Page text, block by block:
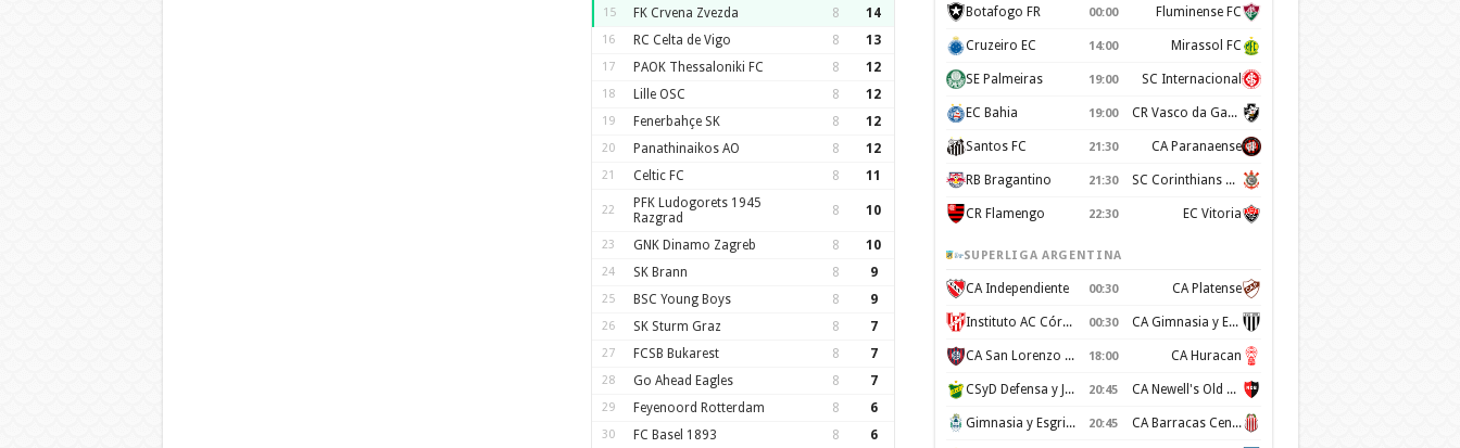
15 FK Crvena Zvezda 8 14
16 RC Celta de Vigo 8 13
17 PAOK Thessaloniki FC 8 12
18 Lille OSC 8 12
19 Fenerbahçe SK 8 12
20 Panathinaikos AO 8 12
21 Celtic FC 8 11
22
PFK Ludogorets 1945
Razgrad
8 10
23 GNK Dinamo Zagreb 8 10
24 SK Brann 8 9
25 BSC Young Boys 8 9
26 SK Sturm Graz 8 7
27 FCSB Bukarest 8 7
28 Go Ahead Eagles 8 7
29 Feyenoord Rotterdam 8 6
30 FC Basel 1893 8 6
Botafogo FR 00:00 Fluminense FC
Cruzeiro EC 14:00 Mirassol FC
SE Palmeiras 19:00 SC Internacional
EC Bahia 19:00 CR Vasco da Gama
Santos FC 21:30 CA Paranaense
RB Bragantino 21:30 SC Corinthians Paulista
CR Flamengo 22:30 EC Vitoria
SUPERLIGA ARGENTINA
CA Independiente 00:30 CA Platense
Instituto AC Córdoba 00:30 CA Gimnasia y Esgrima de Mendoza
CA San Lorenzo de Almagro 18:00 CA Huracan
CSyD Defensa y Justicia 20:45 CA Newell's Old Boys
Gimnasia y Esgrima de La Plata 20:45 CA Barracas Central